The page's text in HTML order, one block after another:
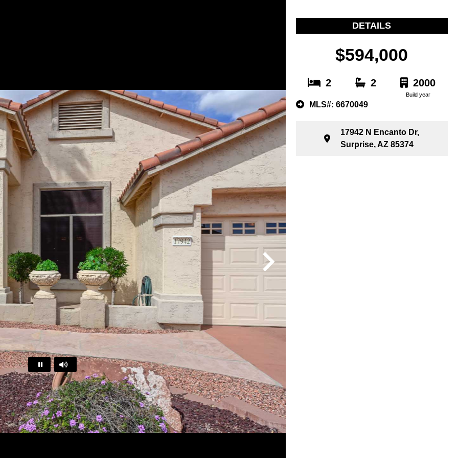
DETAILS
$594,000
2 2 2000
Build year
MLS#: 6670049
17942 N Encanto Dr,
Surprise, AZ 85374